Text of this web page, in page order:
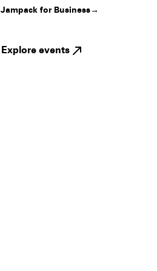
Jampack for Business→
Explore events